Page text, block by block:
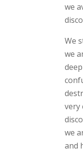
we
We
we
very
we
and